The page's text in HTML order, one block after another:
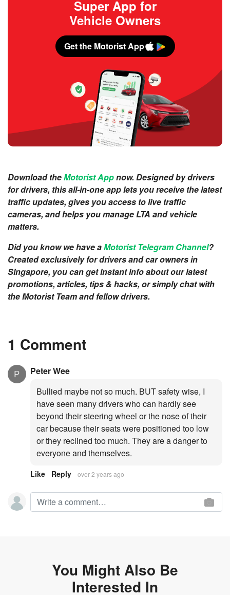
Super App for
Vehicle Owners
Get the Motorist App
Download theMotorist Appnow. Designed by drivers
for drivers, this all-in-one app lets you receive the latest
traffic updates, gives you access to live traffic
cameras, and helps you manage LTA and vehicle
matters.
Did you know we have aMotorist Telegram Channel?
Created exclusively for drivers and car owners in
Singapore, you can get instant info about our latest
promotions, articles, tips & hacks, or simply chat with
the Motorist Team and fellow drivers.
1 Comment
Peter Wee
Bullied maybe not so much. BUT safety wise, I
have seen many drivers who can hardly see
beyond their steering wheel or the nose of their
car because their seats were positioned too low
or they reclined too much. They are a danger to
everyone and themselves.
Like Reply over 2 years ago
You Might Also Be
Interested In